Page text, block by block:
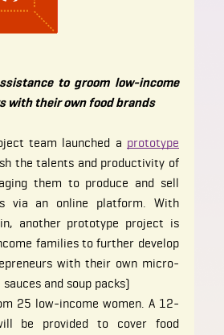
to groom low-income
with their own food brands
team launched a prototype
the talents and productivity of
them to produce and sell
via an online platform. With
another prototype project is
families to further develop
with their own micro-
and soup packs)
25 low-income women. A 12-
be provided to cover food